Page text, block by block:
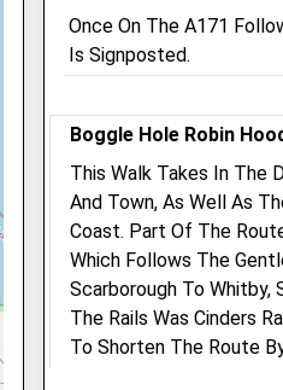
01723 363006
Info@swanzdale.co.uk
13.36 Miles
Amenities
Animals Treated
Once On The A171
Is Signposted.
Boggle Hole Robin
This Walk Takes In The
And Town, As Well As
Coast. Part Of The
Which Follows The
Scarborough To Whitby,
The Rails Was Cinders
To Shorten The Route